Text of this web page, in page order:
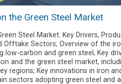
the Green Steel Market
Steel Market: Key Drivers,
Offtake Sectors; Overview of the
low-carbon and green steel; Key
and the green steel market,
regions; Key innovations in iron
sectors adopting green steel and a